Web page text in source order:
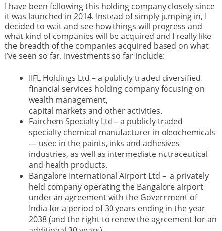
I have been following this holding company closely since
it was launched in 2014. Instead of simply jumping in, I
decided to wait and see how things will progress and
what kind of companies will be acquired and I really like
the breadth of the companies acquired based on what
I’ve seen so far. Investments so far include:
IIFL Holdings Ltd – a publicly traded diversified
financial services holding company focusing on
wealth management,
capital markets and other activities.
Fairchem Specialty Ltd – a publicly traded
specialty chemical manufacturer in oleochemicals
— used in the paints, inks and adhesives
industries, as well as intermediate nutraceutical
and health products.
Bangalore International Airport Ltd – a privately
held company operating the Bangalore airport
under an agreement with the Government of
India for a period of 30 years ending in the year
2038 (and the right to renew the agreement for an